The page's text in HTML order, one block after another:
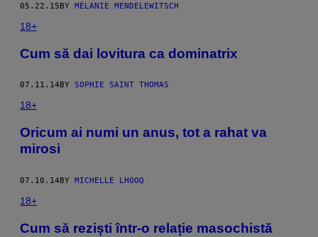
05.22.15BY MÉLANIE MENDELEWITSCH
18+
Cum să dai lovitura ca dominatrix
07.11.14 BY SOPHIE SAINT THOMAS
18+
Oricum ai numi un anus, tot a rahat va
mirosi
07.10.14BY MICHELLE LHOOQ
18+
Cum să reziști într-o relație masochistă